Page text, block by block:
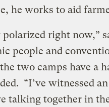
he works to aid
right now,”
people and
two camps have a
“I’ve witnessed
talking together in